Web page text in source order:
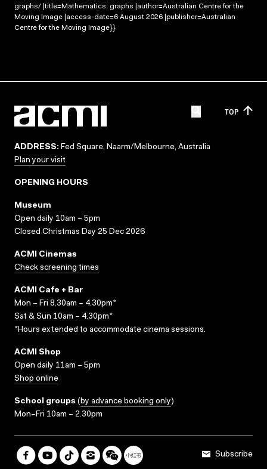
graphs/ |title=Mathematics: graphs |author=Australian Centre for the
Moving Image |access-date=6 August 2026 |publisher=Australian
Centre for the Moving Image}}
TOP
ADDRESS: Fed Square, Naarm/Melbourne, Australia
Plan your visit
OPENING HOURS
Museum
Open daily 10am – 5pm
Closed Christmas Day 25 Dec 2026
ACMI Cinemas
Check screening times
ACMI Cafe + Bar
Mon – Fri 8.30am – 4.30pm*
Sat & Sun 10am – 4.30pm*
*Hours extended to accommodate cinema sessions.
ACMI Shop
Open daily 11am – 5pm
Shop online
School groups (by advance booking only)
Mon–Fri 10am – 2.30pm
Subscribe